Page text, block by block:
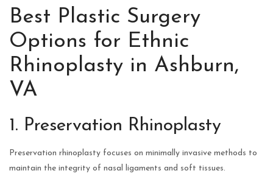
Best Plastic Surgery
Options for Ethnic
Rhinoplasty in Ashburn,
VA
1. Preservation Rhinoplasty
Preservation rhinoplasty focuses on minimally invasive methods to
maintain the integrity of nasal ligaments and soft tissues.